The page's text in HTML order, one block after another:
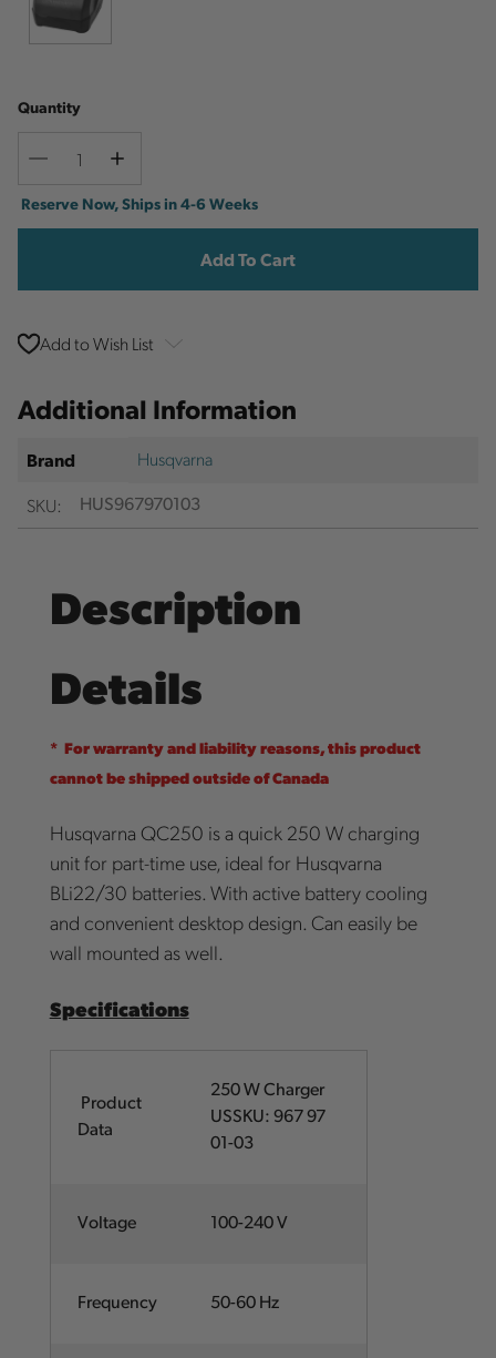
Quantity
Decrease
Increase
Current
Stock:
Reserve Now, Ships in 4-6 Weeks
Add to Wish List
Additional Information
Brand
Husqvarna
SKU:
HUS967970103
Description
Details
* For warranty and liability reasons, this product
cannot be shipped outside of Canada
Husqvarna QC250 is a quick 250 W charging
unit for part-time use, ideal for Husqvarna
BLi22/30 batteries. With active battery cooling
and convenient desktop design. Can easily be
wall mounted as well.
Specifications
Product
Data
250 W Charger
USSKU: 967 97
01-03
Voltage 100-240 V
Frequency 50-60 Hz